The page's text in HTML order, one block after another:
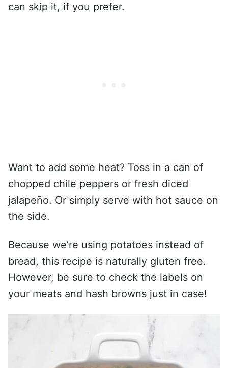
can skip it, if you prefer.
Want to add some heat? Toss in a can of
chopped chile peppers or fresh diced
jalapeño. Or simply serve with hot sauce on
the side.
Because we’re using potatoes instead of
bread, this recipe is naturally gluten free.
However, be sure to check the labels on
your meats and hash browns just in case!